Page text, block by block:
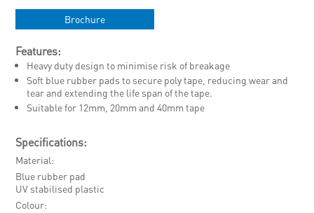
Brochure
Features:
Heavy duty design to minimise risk of breakage
Soft blue rubber pads to secure poly tape, reducing wear and
tear and extending the life span of the tape.
Suitable for 12mm, 20mm and 40mm tape
Specifications:
Material
Blue rubber pad
UV stabilised plastic
Colour